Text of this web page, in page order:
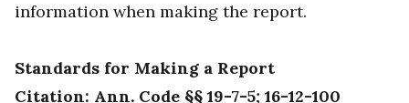
information when making the report.
Standards for Making a Report
Citation: Ann. Code §§ 19-7-5; 16-12-100